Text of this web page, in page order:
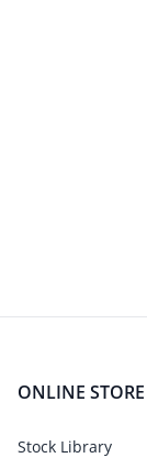
ONLINE STORE
Stock Library